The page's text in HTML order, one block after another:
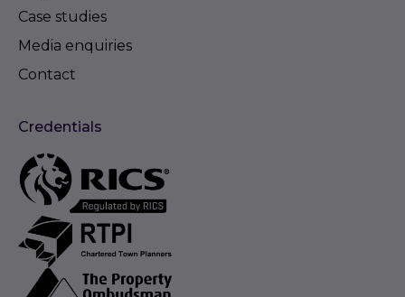
Case studies
Media enquiries
Contact
Credentials